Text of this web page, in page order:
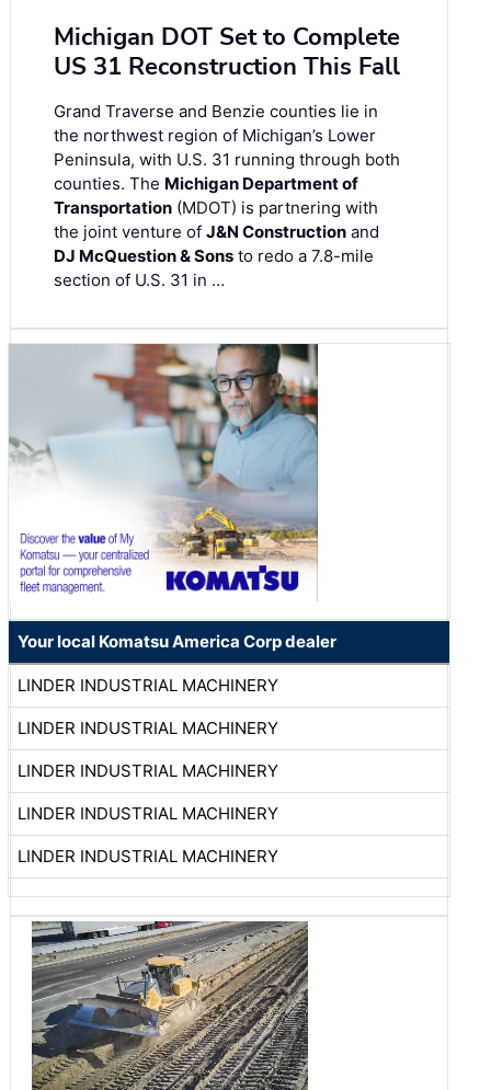
Michigan DOT Set to Complete
US 31 Reconstruction This Fall
Grand Traverse and Benzie counties lie in
the northwest region of Michigan’s Lower
Peninsula, with U.S. 31 running through both
counties. The Michigan Department of
Transportation (MDOT) is partnering with
the joint venture of J&N Construction and
DJ McQuestion & Sons to redo a 7.8-mile
section of U.S. 31 in …
Your local Komatsu America Corp dealer
LINDER INDUSTRIAL MACHINERY
LINDER INDUSTRIAL MACHINERY
LINDER INDUSTRIAL MACHINERY
LINDER INDUSTRIAL MACHINERY
LINDER INDUSTRIAL MACHINERY